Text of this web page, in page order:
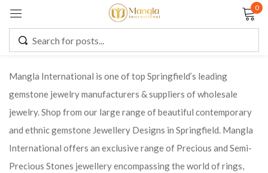
0
Mangla International is one of top Springfield’s leading
gemstone jewelry manufacturers & suppliers of wholesale
jewelry. Shop from our large range of beautiful contemporary
and ethnic gemstone Jewellery Designs in Springfield. Mangla
International offers an exclusive range of Precious and Semi-
Precious Stones jewellery encompassing the world of rings,
Remember me Lost password?